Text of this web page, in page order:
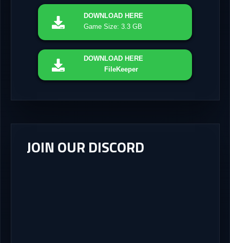
DOWNLOAD HERE
Game Size: 3.3 GB
DOWNLOAD HERE
FileKeeper
JOIN OUR DISCORD